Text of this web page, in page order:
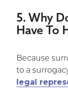
5. Why
Have To
Because
to a
legal